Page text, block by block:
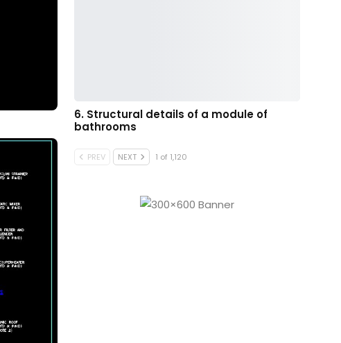
6. Structural details of a module of
bathrooms
PREV NEXT 1 of 1,120